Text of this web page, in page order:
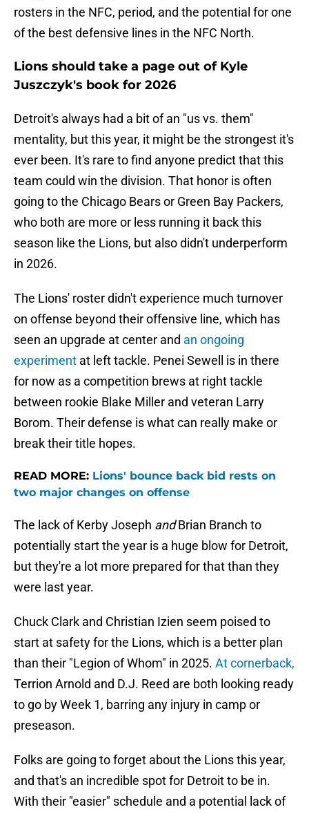
rosters in the NFC, period, and the potential for one
of the best defensive lines in the NFC North.
Lions should take a page out of Kyle
Juszczyk's book for 2026
Detroit's always had a bit of an "us vs. them"
mentality, but this year, it might be the strongest it's
ever been. It's rare to find anyone predict that this
team could win the division. That honor is often
going to the Chicago Bears or Green Bay Packers,
who both are more or less running it back this
season like the Lions, but also didn't underperform
in 2026.
The Lions' roster didn't experience much turnover
on offense beyond their offensive line, which has
seen an upgrade at center and an ongoing
experiment at left tackle. Penei Sewell is in there
for now as a competition brews at right tackle
between rookie Blake Miller and veteran Larry
Borom. Their defense is what can really make or
break their title hopes.
READ MORE: Lions' bounce back bid rests on
two major changes on offense
The lack of Kerby Joseph andBrian Branch to
potentially start the year is a huge blow for Detroit,
but they're a lot more prepared for that than they
were last year.
Chuck Clark and Christian Izien seem poised to
start at safety for the Lions, which is a better plan
than their "Legion of Whom" in 2025. At cornerback,
Terrion Arnold and D.J. Reed are both looking ready
to go by Week 1, barring any injury in camp or
preseason.
Folks are going to forget about the Lions this year,
and that's an incredible spot for Detroit to be in.
With their "easier" schedule and a potential lack of